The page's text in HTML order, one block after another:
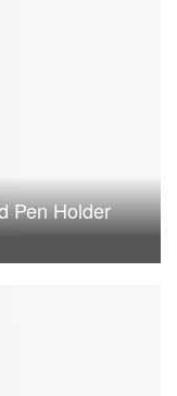
Pen Holder